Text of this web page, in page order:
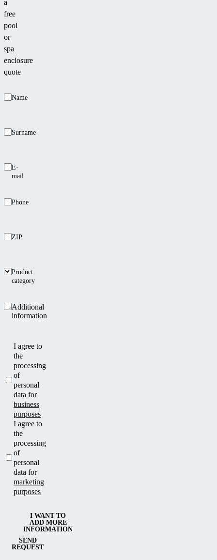
a
free
pool
or
spa
enclosure
quote
Name
Surname
E-
mail
Phone
ZIP
Product
category
Additional
information
I agree to
the
processing
of
personal
data for
business
purposes
I agree to
the
processing
of
personal
data for
marketing
purposes
SEND
REQUEST
I WANT TO
ADD MORE
INFORMATION